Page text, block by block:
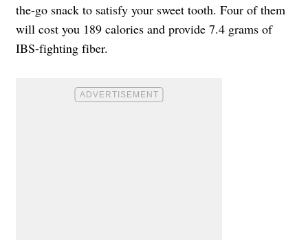
the-go snack to satisfy your sweet tooth. Four of them
will cost you 189 calories and provide 7.4 grams of
IBS-fighting fiber.